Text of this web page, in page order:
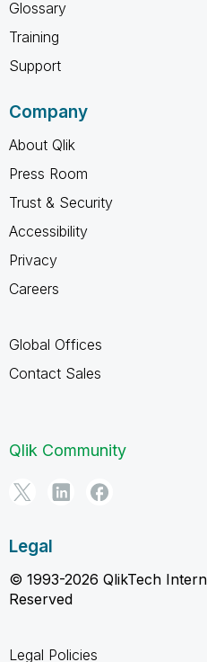
Glossary
Training
Support
Company
About Qlik
Press Room
Trust & Security
Accessibility
Privacy
Careers
Global Offices
Contact Sales
Qlik Community
Legal
© 1993-2026 QlikTech
Reserved
Legal Policies